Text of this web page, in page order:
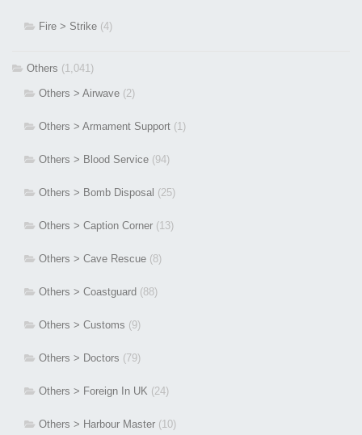
Fire > Strike (4)
Others (1,041)
Others > Airwave (2)
Others > Armament Support (1)
Others > Blood Service (94)
Others > Bomb Disposal (25)
Others > Caption Corner (13)
Others > Cave Rescue (8)
Others > Coastguard (88)
Others > Customs (9)
Others > Doctors (79)
Others > Foreign In UK (24)
Others > Harbour Master (10)